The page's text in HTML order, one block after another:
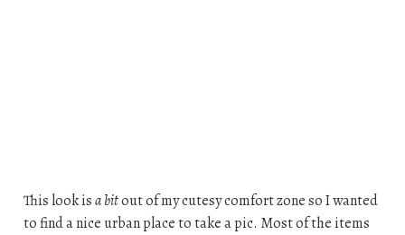
This look isa bitout of my cutesy comfort zone so I wanted
to find a nice urban place to take a pic. Most of the items